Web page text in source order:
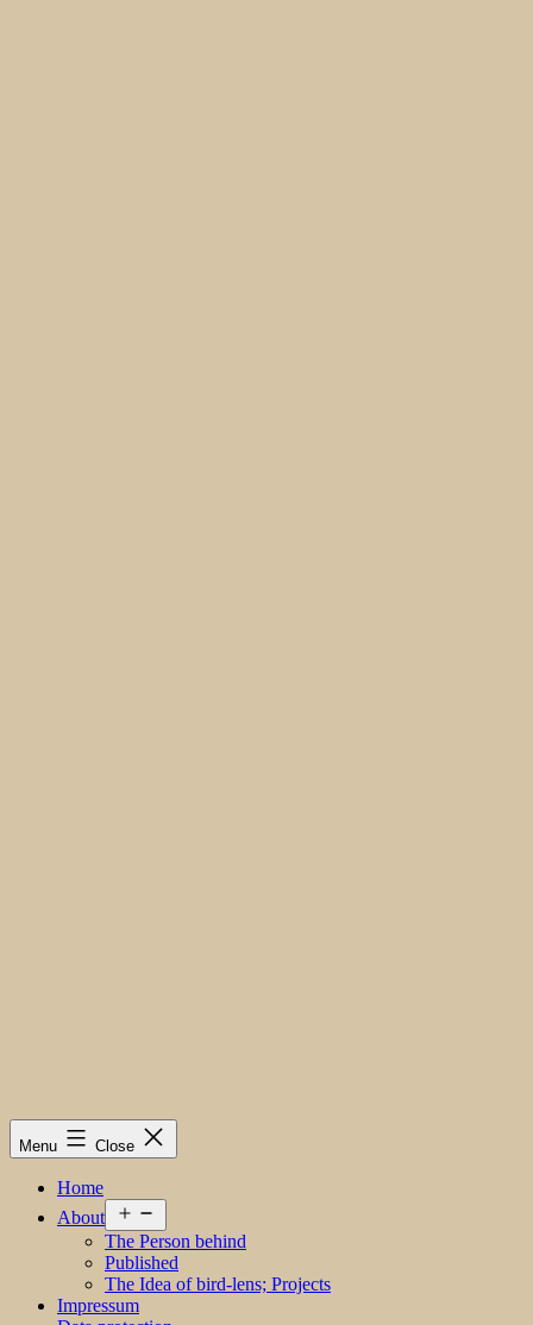
Menu Close
Home
About
menu
The Person behind
Published
The Idea of bird-lens; Projects
Impressum